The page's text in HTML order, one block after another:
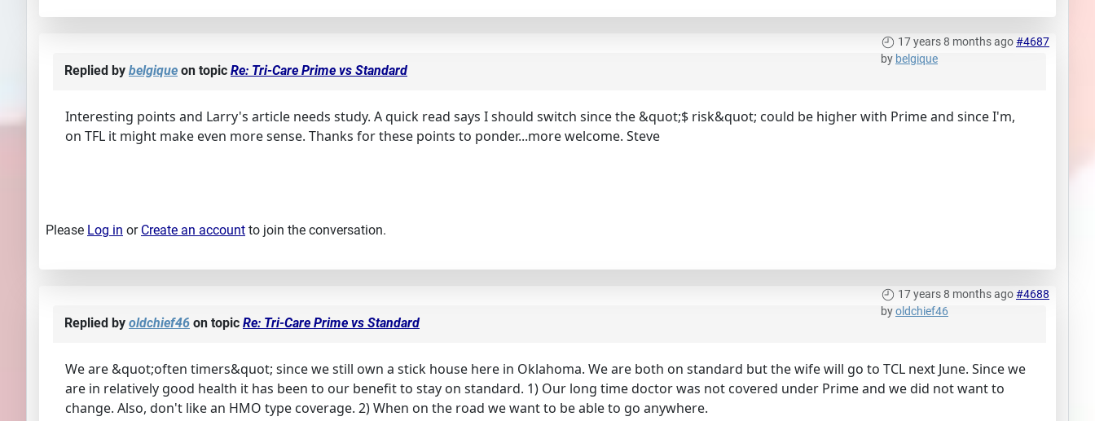
17 years 8 months ago#4687
by belgique
Replied by belgique on topic Re: Tri-Care Prime vs Standard
Interesting points and Larry's article needs study. A quick read says I should switch since the &quot;$ risk&quot; could be higher with Prime and since I'm,
on TFL it might make even more sense. Thanks for these points to ponder...more welcome. Steve
Please Log in or Create an account to join the conversation.
17 years 8 months ago#4688
byoldchief46
Replied by oldchief46 on topic Re: Tri-Care Prime vs Standard
We are &quot;often timers&quot; since we still own a stick house here in Oklahoma. We are both on standard but the wife will go to TCL next June. Since we
are in relatively good health it has been to our benefit to stay on standard. 1) Our long time doctor was not covered under Prime and we did not want to
change. Also, don't like an HMO type coverage. 2) When on the road we want to be able to go anywhere.